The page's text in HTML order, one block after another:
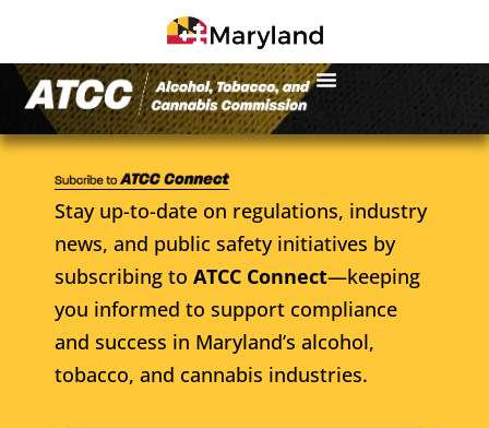
Stay up-to-date on regulations, industry
news, and public safety initiatives by
subscribing to ATCC Connect—keeping
you informed to support compliance
and success in Maryland’s alcohol,
tobacco, and cannabis industries.